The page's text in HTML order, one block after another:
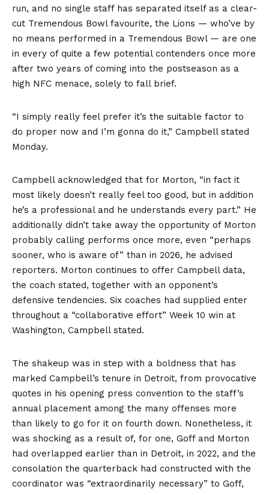
run, and no single staff has separated itself as a clear-
cut Tremendous Bowl favourite, the Lions — who’ve by
no means performed in a Tremendous Bowl — are one
in every of quite a few potential contenders once more
after two years of coming into the postseason as a
high NFC menace, solely to fall brief.
“I simply really feel prefer it’s the suitable factor to
do proper now and I’m gonna do it,” Campbell stated
Monday.
Campbell acknowledged that for Morton, “in fact it
most likely doesn’t really feel too good, but in addition
he’s a professional and he understands every part.” He
additionally didn’t take away the opportunity of Morton
probably calling performs once more, even “perhaps
sooner, who is aware of” than in 2026, he advised
reporters. Morton continues to offer Campbell data,
the coach stated, together with an opponent’s
defensive tendencies. Six coaches had supplied enter
throughout a “collaborative effort” Week 10 win at
Washington, Campbell stated.
The shakeup was in step with a boldness that has
marked Campbell’s tenure in Detroit, from provocative
quotes in his opening press convention to the staff’s
annual placement among the many offenses more
than likely to go for it on fourth down. Nonetheless, it
was shocking as a result of, for one, Goff and Morton
had overlapped earlier than in Detroit, in 2022, and the
consolation the quarterback had constructed with the
coordinator was “extraordinarily necessary” to Goff,